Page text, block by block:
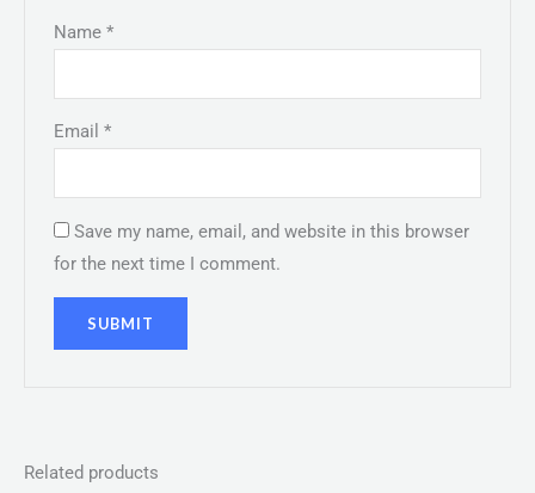
Name*
Email*
Save my name, email, and website in this browser
for the next time I comment.
Related products